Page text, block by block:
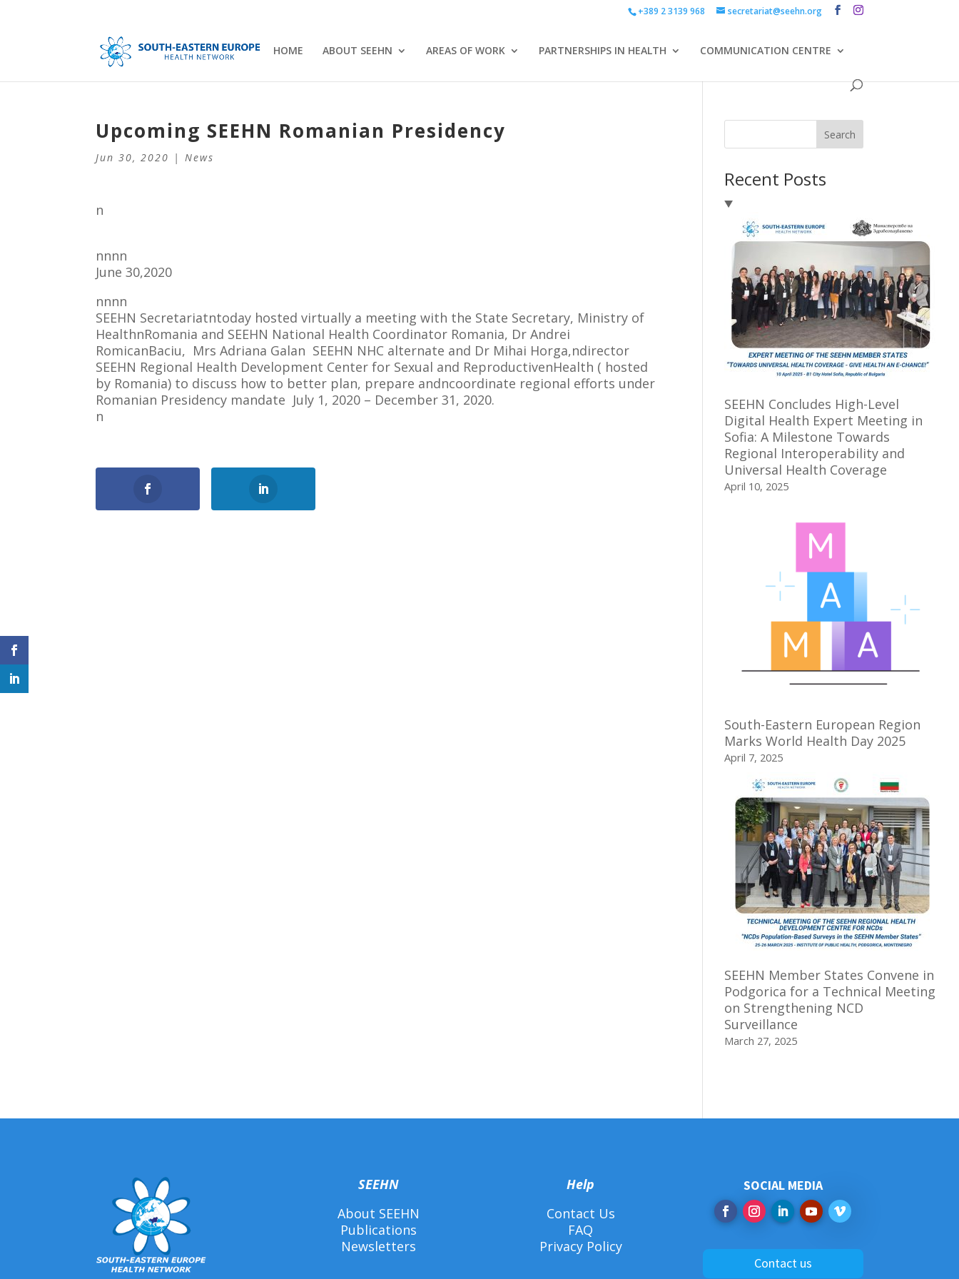
+389 2 3139 968 secretariat@seehn.org
HOME ABOUT SEEHN AREAS OF WORK PARTNERSHIPS IN HEALTH COMMUNICATION CENTRE
Upcoming SEEHN Romanian Presidency
Jun 30, 2020 |News
n
nnnn
June 30,2020
nnnn
SEEHN Secretariatntoday hosted virtually a meeting with the State Secretary, Ministry of
HealthnRomania and SEEHN National Health Coordinator Romania, Dr Andrei
RomicanBaciu, Mrs Adriana Galan SEEHN NHC alternate and Dr Mihai Horga,ndirector
SEEHN Regional Health Development Center for Sexual and ReproductivenHealth ( hosted
by Romania) to discuss how to better plan, prepare andncoordinate regional efforts under
Romanian Presidency mandate July 1, 2020 – December 31, 2020.
n
Search
Recent Posts
SEEHN Concludes High-Level
Digital Health Expert Meeting in
Sofia: A Milestone Towards
Regional Interoperability and
Universal Health Coverage
April 10, 2025
South-Eastern European Region
Marks World Health Day 2025
April 7, 2025
SEEHN Member States Convene in
Podgorica for a Technical Meeting
on Strengthening NCD
Surveillance
March 27, 2025
SEEHN
About SEEHN
Publications
Newsletters
Help
Contact Us
FAQ
Privacy Policy
SOCIAL MEDIA
Contact us